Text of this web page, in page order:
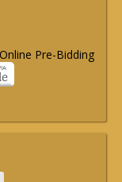
Pre-Bidding